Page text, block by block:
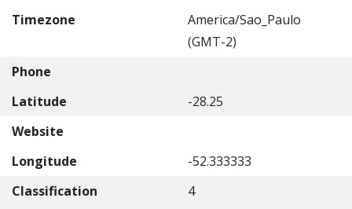
Timezone
America/Sao_Paulo
(GMT-2)
Phone
Latitude
-28.25
Website
Longitude
-52.333333
Classification
4